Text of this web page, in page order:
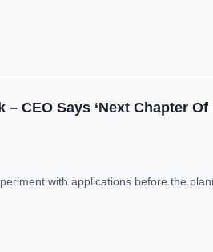
CEO Says ‘Next Chapter Of
with applications before the